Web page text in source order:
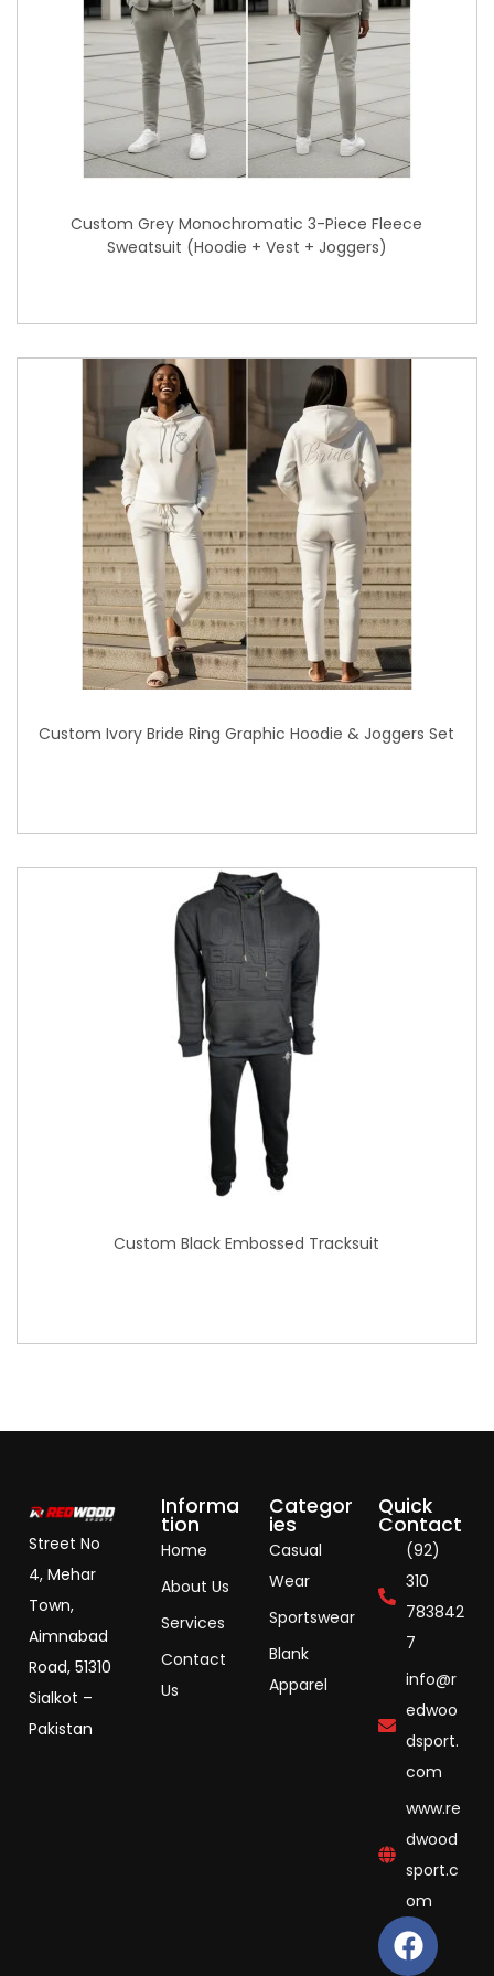
Custom Grey Monochromatic 3-Piece Fleece
Sweatsuit (Hoodie + Vest + Joggers)
Custom Ivory Bride Ring Graphic Hoodie & Joggers Set
Custom Black Embossed Tracksuit
Street No
4, Mehar
Town,
Aimnabad
Road, 51310
Sialkot –
Pakistan
Informa
tion
Home
About Us
Services
Contact
Us
Categor
ies
Casual
Wear
Sportswear
Blank
Apparel
Quick
Contact
(92)
310
783842
7
info@r
edwoo
dsport.
com
www.re
dwood
sport.c
om